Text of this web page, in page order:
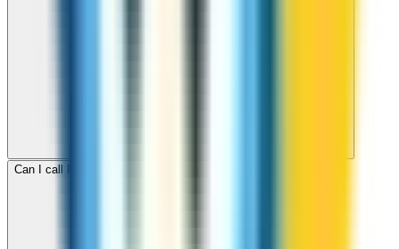
Can I call Romania for free with ZippCall sign-up credit?